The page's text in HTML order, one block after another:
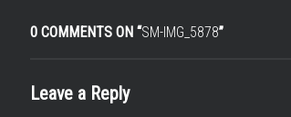
0 COMMENTS ON “SM-IMG_5878”
Leave a Reply